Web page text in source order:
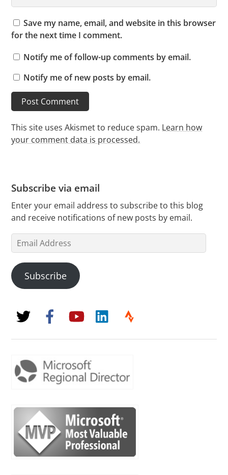
Save my name, email, and website in this browser
for the next time I comment.
Notify me of follow-up comments by email.
Notify me of new posts by email.
This site uses Akismet to reduce spam. Learn how
your comment data is processed.
Subscribe via email
Enter your email address to subscribe to this blog
and receive notifications of new posts by email.
Email
Address
Subscribe